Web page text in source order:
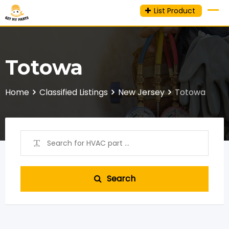
Skip
to
List Product
Totowa
Home Classified Listings New Jersey Totowa
Search